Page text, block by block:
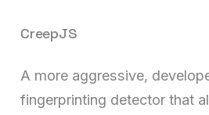
CreepJS
A more aggressive,
fingerprinting detector that